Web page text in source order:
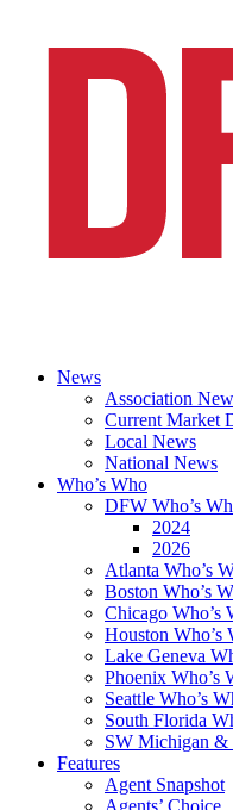
News
Association
Current Market
Local News
National News
Who’s Who
DFW Who’s
2024
2026
Atlanta Who’s
Boston Who’s
Chicago Who’s
Houston Who’s
Lake Geneva
Phoenix Who’s
Seattle Who’s
South Florida
SW Michigan &
Features
Agent Snapshot
Agents’ Choice